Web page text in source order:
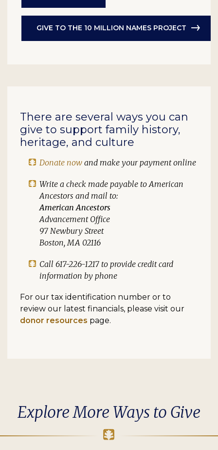
GIVE TO THE 10 MILLION NAMES PROJECT
There are several ways you can
give to support family history,
heritage, and culture
Donate now and make your payment online
Write a check made payable to American
Ancestors and mail to:
American Ancestors
Advancement Office
97 Newbury Street
Boston, MA 02116
Call 617-226-1217 to provide credit card
information by phone
For our tax identification number or to
review our latest financials, please visit our
donor resources page.
Explore More Ways to Give